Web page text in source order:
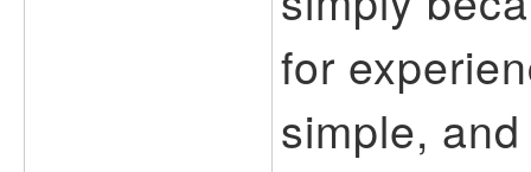
for
simple,